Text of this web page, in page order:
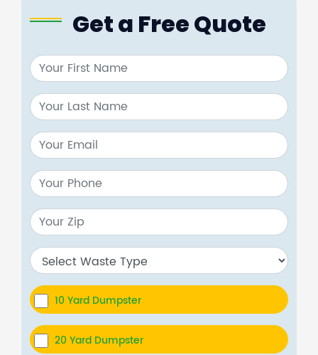
Get a Free Quote
10 Yard Dumpster
20 Yard Dumpster